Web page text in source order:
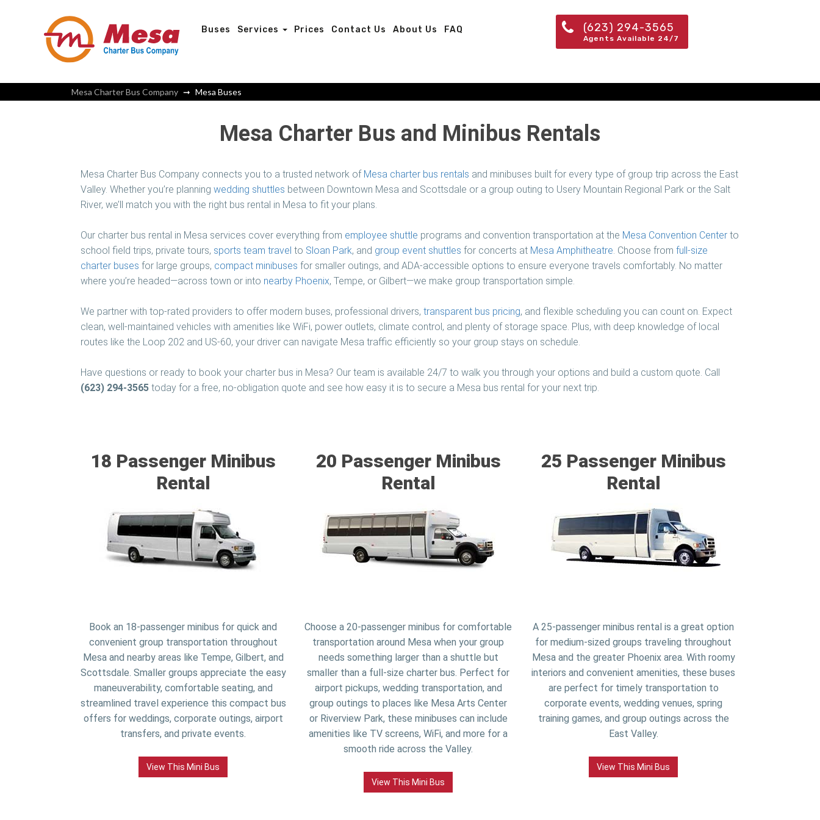
Buses Services Prices Contact Us About Us FAQ (623) 294-3565
Agents Available 24/7
Mesa Charter Bus Company Mesa Buses
Mesa Charter Bus and Minibus Rentals
Mesa Charter Bus Company connects you to a trusted network of Mesa charter bus rentals and minibuses built for every type of group trip across the East
Valley. Whether you’re planning wedding shuttles between Downtown Mesa and Scottsdale or a group outing to Usery Mountain Regional Park or the Salt
River, we’ll match you with the right bus rental in Mesa to fit your plans.
Our charter bus rental in Mesa services cover everything from employee shuttle programs and convention transportation at the Mesa Convention Center to
school field trips, private tours, sports team travel to Sloan Park, and group event shuttles for concerts at Mesa Amphitheatre. Choose from full-size
charter buses for large groups, compact minibuses for smaller outings, and ADA-accessible options to ensure everyone travels comfortably. No matter
where you’re headed—across town or into nearby Phoenix, Tempe, or Gilbert—we make group transportation simple.
We partner with top-rated providers to offer modern buses, professional drivers, transparent bus pricing, and flexible scheduling you can count on. Expect
clean, well-maintained vehicles with amenities like WiFi, power outlets, climate control, and plenty of storage space. Plus, with deep knowledge of local
routes like the Loop 202 and US-60, your driver can navigate Mesa traffic efficiently so your group stays on schedule.
Have questions or ready to book your charter bus in Mesa? Our team is available 24/7 to walk you through your options and build a custom quote. Call
(623) 294-3565 today for a free, no-obligation quote and see how easy it is to secure a Mesa bus rental for your next trip.
18 Passenger Minibus
Rental
Book an 18-passenger minibus for quick and
convenient group transportation throughout
Mesa and nearby areas like Tempe, Gilbert, and
Scottsdale. Smaller groups appreciate the easy
maneuverability, comfortable seating, and
streamlined travel experience this compact bus
offers for weddings, corporate outings, airport
transfers, and private events.
View This Mini Bus
20 Passenger Minibus
Rental
Choose a 20-passenger minibus for comfortable
transportation around Mesa when your group
needs something larger than a shuttle but
smaller than a full-size charter bus. Perfect for
airport pickups, wedding transportation, and
group outings to places like Mesa Arts Center
or Riverview Park, these minibuses can include
amenities like TV screens, WiFi, and more for a
smooth ride across the Valley.
View This Mini Bus
25 Passenger Minibus
Rental
A 25-passenger minibus rental is a great option
for medium-sized groups traveling throughout
Mesa and the greater Phoenix area. With roomy
interiors and convenient amenities, these buses
are perfect for timely transportation to
corporate events, wedding venues, spring
training games, and group outings across the
East Valley.
View This Mini Bus